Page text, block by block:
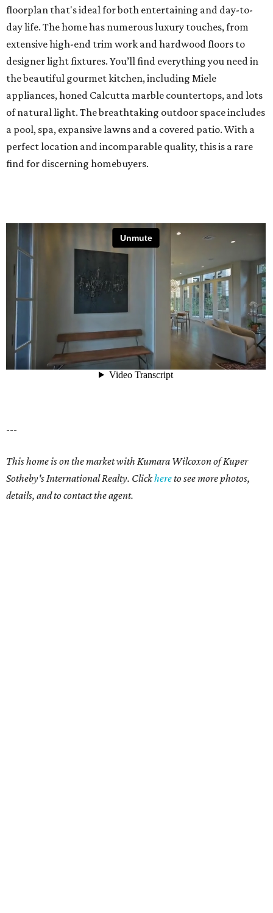
floorplan that's ideal for both entertaining and day-to-
day life. The home has numerous luxury touches, from
extensive high-end trim work and hardwood floors to
designer light fixtures. You’ll find everything you need in
the beautiful gourmet kitchen, including Miele
appliances, honed Calcutta marble countertops, and lots
of natural light. The breathtaking outdoor space includes
a pool, spa, expansive lawns and a covered patio. With a
perfect location and incomparable quality, this is a rare
find for discerning homebuyers.
---
This home is on the market with Kumara Wilcoxon of Kuper
Sotheby's International Realty. Clickhereto see more photos,
details, and to contact the agent.